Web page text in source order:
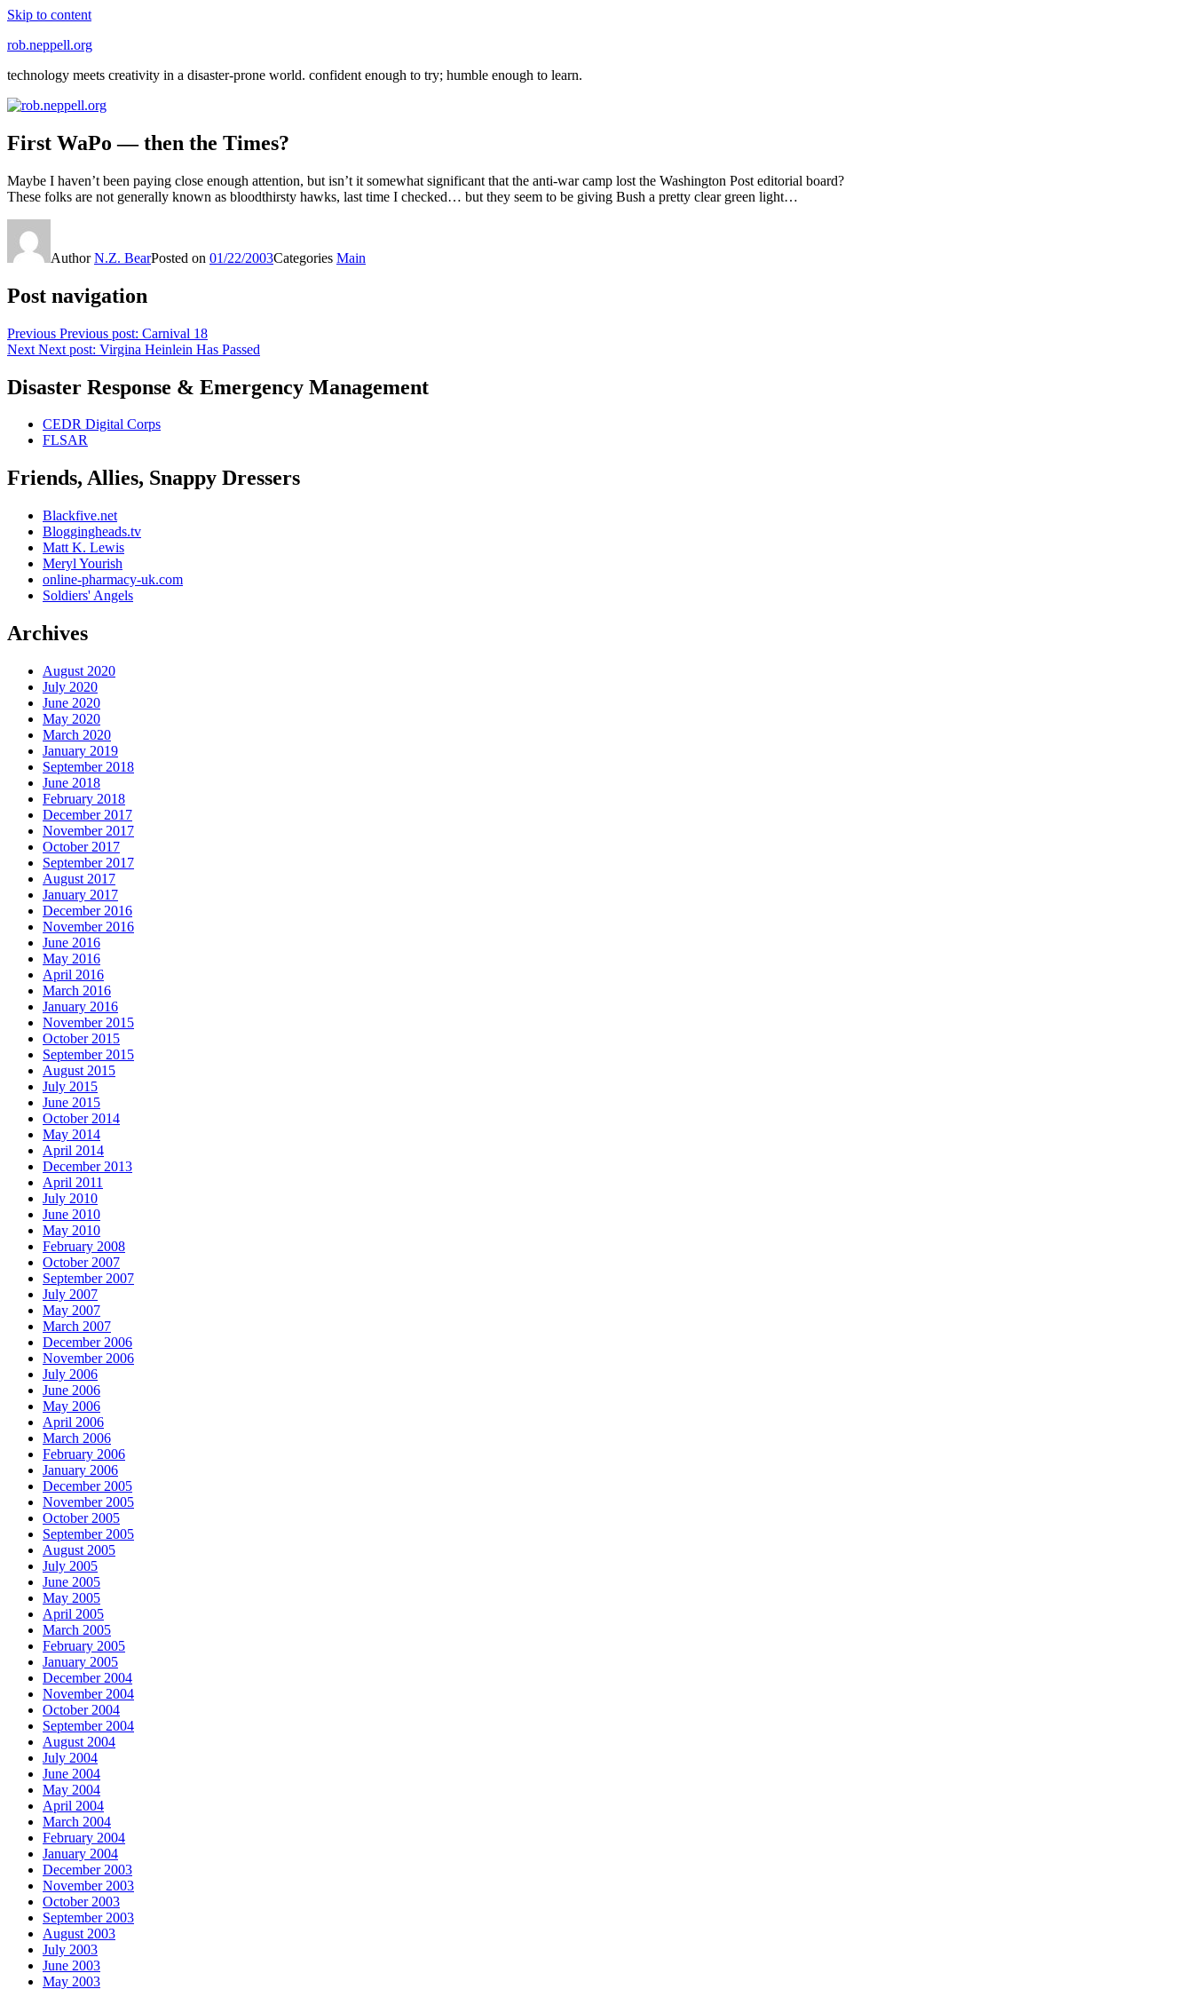
Skip to content
rob.neppell.org
technology meets creativity in a disaster-prone world. confident enough to try; humble enough to learn.
First WaPo — then the Times?
Maybe I haven’t been paying close enough attention, but isn’t it somewhat significant that the anti-war camp lost the Washington Post editorial board?
These folks are not generally known as bloodthirsty hawks, last time I checked… but they seem to be giving Bush a pretty clear green light…
AuthorN.Z. BearPosted on 01/22/2003Categories Main
Post navigation
Previous Previous post: Carnival 18
Next Next post: Virgina Heinlein Has Passed
Disaster Response & Emergency Management
CEDR Digital Corps
FLSAR
Friends, Allies, Snappy Dressers
Blackfive.net
Bloggingheads.tv
Matt K. Lewis
Meryl Yourish
online-pharmacy-uk.com
Soldiers' Angels
Archives
August 2020
July 2020
June 2020
May 2020
March 2020
January 2019
September 2018
June 2018
February 2018
December 2017
November 2017
October 2017
September 2017
August 2017
January 2017
December 2016
November 2016
June 2016
May 2016
April 2016
March 2016
January 2016
November 2015
October 2015
September 2015
August 2015
July 2015
June 2015
October 2014
May 2014
April 2014
December 2013
April 2011
July 2010
June 2010
May 2010
February 2008
October 2007
September 2007
July 2007
May 2007
March 2007
December 2006
November 2006
July 2006
June 2006
May 2006
April 2006
March 2006
February 2006
January 2006
December 2005
November 2005
October 2005
September 2005
August 2005
July 2005
June 2005
May 2005
April 2005
March 2005
February 2005
January 2005
December 2004
November 2004
October 2004
September 2004
August 2004
July 2004
June 2004
May 2004
April 2004
March 2004
February 2004
January 2004
December 2003
November 2003
October 2003
September 2003
August 2003
July 2003
June 2003
May 2003